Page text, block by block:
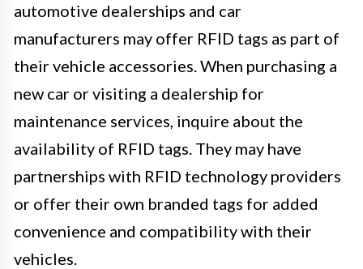
automotive dealerships and car
manufacturers may offer RFID tags as part of
their vehicle accessories. When purchasing a
new car or visiting a dealership for
maintenance services, inquire about the
availability of RFID tags. They may have
partnerships with RFID technology providers
or offer their own branded tags for added
convenience and compatibility with their
vehicles.